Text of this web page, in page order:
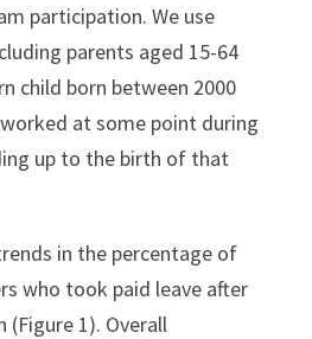
participation. We use
parents aged 15-64
child born between 2000
at some point during
up to the birth of that
in the percentage of
who took paid leave after
(Figure 1). Overall